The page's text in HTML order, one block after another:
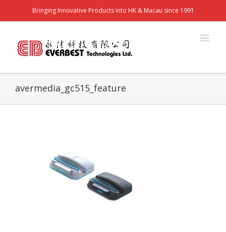
Bringing Innovative Products into HK & Macau since 1991
avermedia_gc515_feature